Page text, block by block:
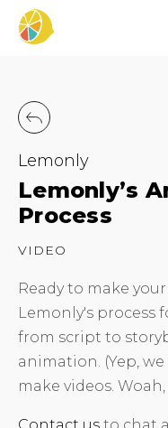
Lemonly
Lemonly’s
Process
VIDEO
Ready to make
Lemonly's process
from script to
animation. (Yep,
make videos. Woah,